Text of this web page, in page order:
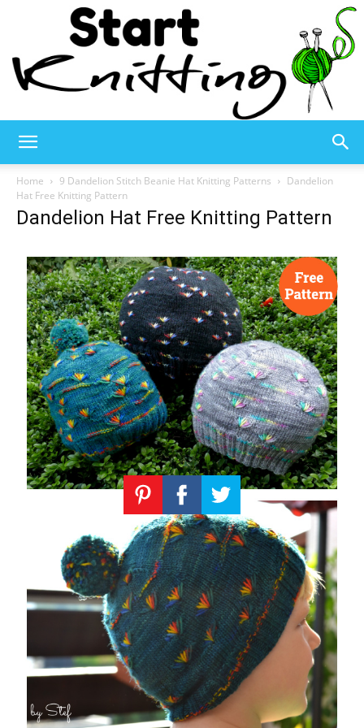
Knitting
–
Knitting
Patterns
Home 9 Dandelion Stitch Beanie Hat Knitting Patterns
Dandelion
Hat Free Knitting Pattern
Dandelion Hat Free Knitting Pattern